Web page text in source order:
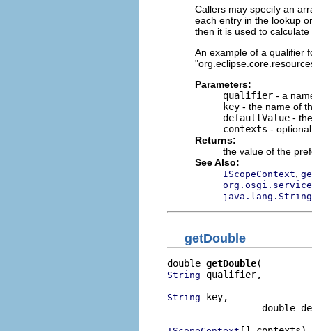
Callers may specify an
each entry in the lookup
then it is used to
An example of a qualifier
Parameters:
qualifier - a
key - the name of
defaultValue -
contexts -
Returns:
the value of the
See Also:
IScopeContext
getDouble
double getDouble
String qualifier,
String key,
double